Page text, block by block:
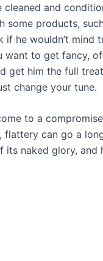
and
some products,
he wouldn’t mind
to get fancy,
get him the full
change your tune.
to a
can go a
naked glory, and